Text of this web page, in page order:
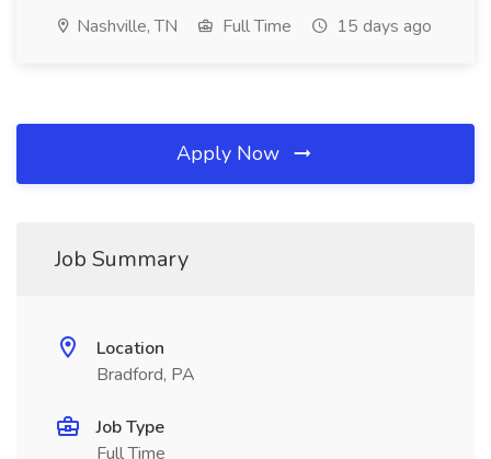
Nashville, TN Full Time 15 days ago
Apply Now
Job Summary
Location
Bradford, PA
Job Type
Full Time